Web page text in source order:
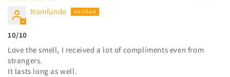
Nomfundo
10/10
Love the smell, I received a lot of compliments even from
strangers.
It lasts long as well.